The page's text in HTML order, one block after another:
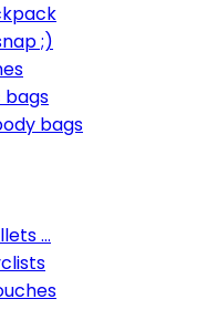
;)
bags
bags
…